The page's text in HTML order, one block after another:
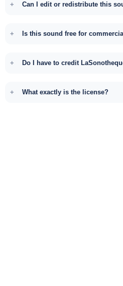
Can I edit or redistribute this
Is this sound free for
Do I have to credit
What exactly is the license?